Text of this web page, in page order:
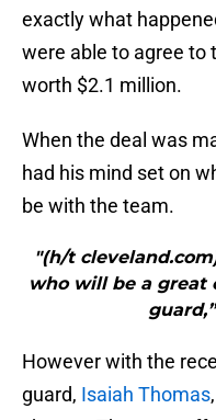
exactly what
were able to agree to
worth $2.1 million.
When the deal was
had his mind set on
be with the team.
"(h/t
who will be a great
However with the
guard, Isaiah Thomas